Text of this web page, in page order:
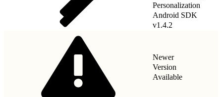
Personalization
Android SDK
v1.4.2
Newer
Version
Available